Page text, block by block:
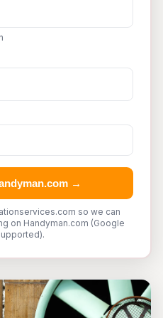
→
so we can
on Handyman.com (Google